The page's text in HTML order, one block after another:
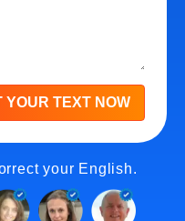
YOUR TEXT NOW
your English.